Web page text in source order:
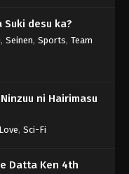
Suki desu ka?
, Seinen, Sports, Team
ni Hairimasu
, Sci-Fi
Datta Ken 4th